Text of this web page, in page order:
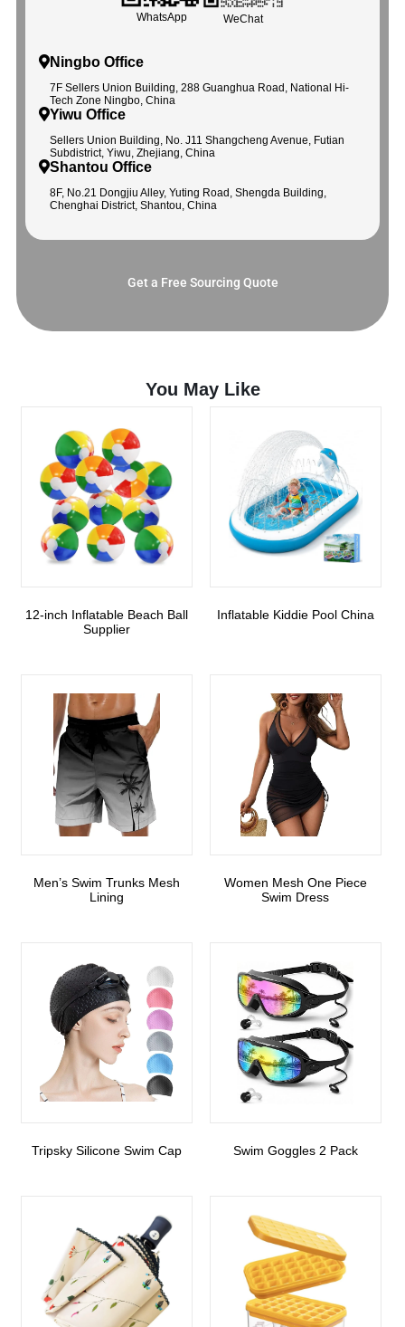
WhatsApp WeChat
Ningbo Office
7F Sellers Union Building, 288 Guanghua Road, National Hi-
Tech Zone Ningbo, China
Yiwu Office
Sellers Union Building, No. J11 Shangcheng Avenue, Futian
Subdistrict, Yiwu, Zhejiang, China
Shantou Office
8F, No.21 Dongjiu Alley, Yuting Road, Shengda Building,
Chenghai District, Shantou, China
Get a Free Sourcing Quote
You May Like
12-inch Inflatable Beach Ball
Supplier
Inflatable Kiddie Pool China
Men’s Swim Trunks Mesh
Lining
Women Mesh One Piece
Swim Dress
Tripsky Silicone Swim Cap Swim Goggles 2 Pack